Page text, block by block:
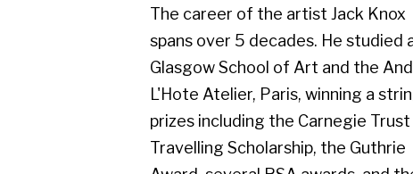
Glasgow School of Art and the Andre
L'Hote Atelier, Paris, winning a string of
prizes including the Carnegie Trust
Travelling Scholarship, the Guthrie
Award, several RSA awards, and the
Scottish Arts Council Award. Knox, a
'Glasgow Boy' of the 1950's era,
became a Senior Lecturer in Drawing